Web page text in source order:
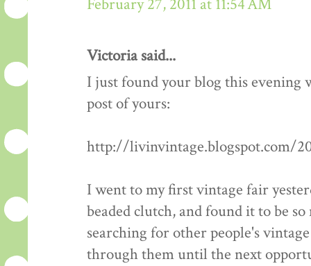
February 27, 2011 at 11:54 AM
Victoria said...
I just found your blog this evening
post of yours:
http://livinvintage.blogspot.com/
I went to my first vintage fair
beaded clutch, and found it to be
searching for other people's
through them until the next